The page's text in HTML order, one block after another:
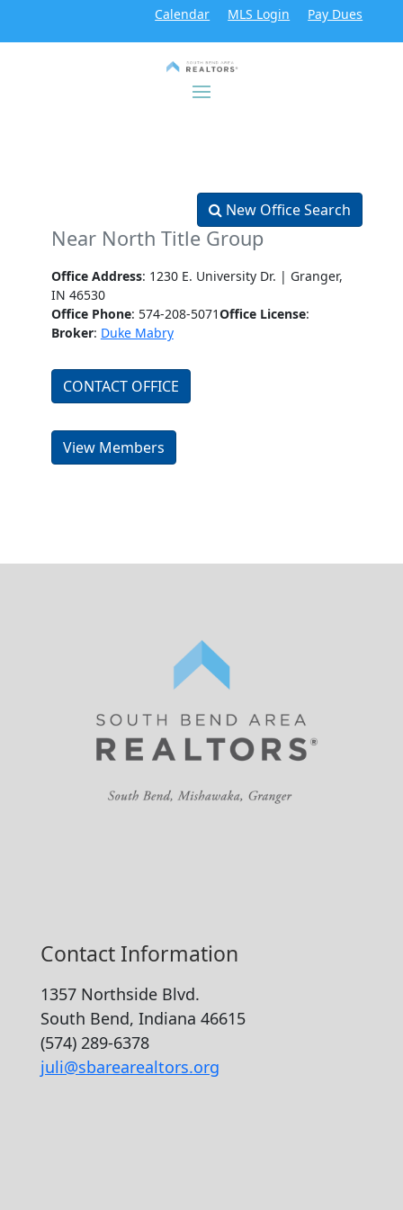
Calendar MLS Login Pay Dues
New Office Search
Near North Title Group
Office Address: 1230 E. University Dr. | Granger,
IN 46530
Office Phone: 574-208-5071Office License:
Broker: Duke Mabry
CONTACT OFFICE
View Members
Contact Information
1357 Northside Blvd.
South Bend, Indiana 46615
(574) 289-6378
juli@sbarearealtors.org